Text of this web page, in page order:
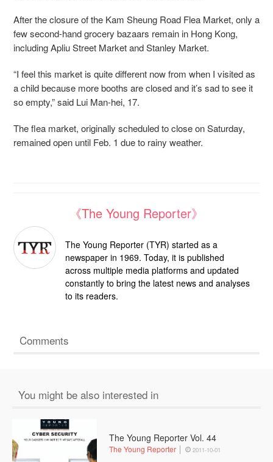
After the closure of the Kam Sheung Road Flea Market, only a
few second-hand grocery bazaars remain in Hong Kong,
including Apliu Street Market and Stanley Market.
“I feel this market is quite different now from when I visited as
a child because more booths are closed and it’s sad to see it
so empty,” said Lui Man-hei, 17.
The flea market, originally scheduled to close on Saturday,
remained open until Feb. 1 due to rainy weather.
《The Young Reporter》
The Young Reporter (TYR) started as a
newspaper in 1969. Today, it is published
across multiple media platforms and updated
constantly to bring the latest news and analyses
to its readers.
Comments
You might be also interested in
The Young Reporter Vol. 44
The Young Reporter 2011-10-01